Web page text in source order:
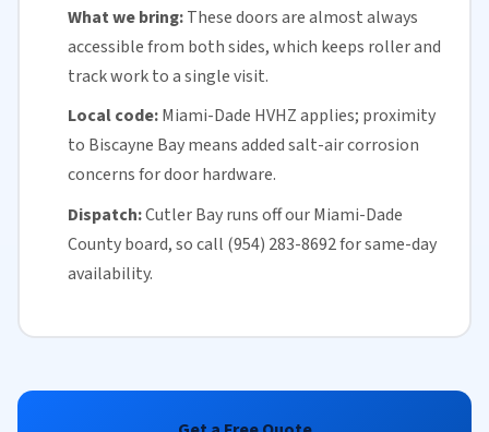
What we bring:These doors are almost always
accessible from both sides, which keeps roller and
track work to a single visit.
Local code:Miami-Dade HVHZ applies; proximity
to Biscayne Bay means addedsalt-air corrosion
concerns fordoor hardware.
Dispatch:Cutler Bay runs off ourMiami-Dade
Countyboard, so call (954) 283-8692 forsame-day
availability.